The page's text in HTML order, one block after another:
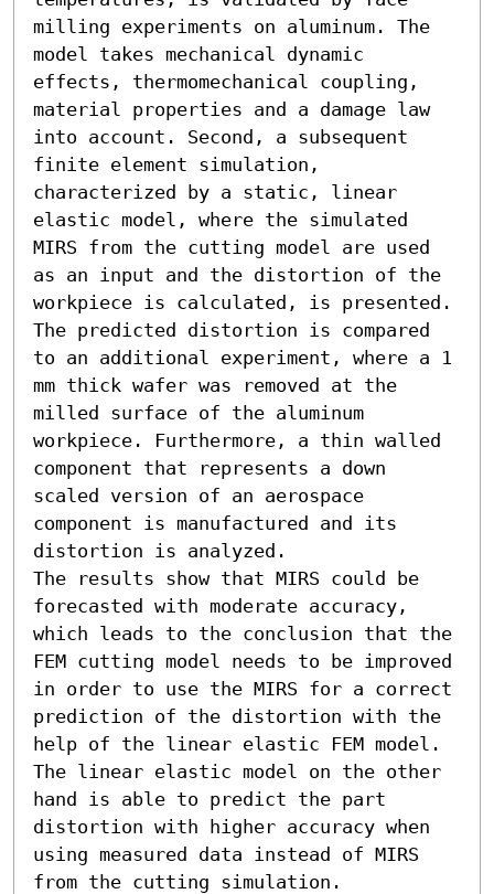
milling experiments on aluminum. The
model takes mechanical dynamic
effects, thermomechanical coupling,
material properties and a damage law
into account. Second, a subsequent
finite element simulation,
characterized by a static, linear
elastic model, where the simulated
MIRS from the cutting model are used
as an input and the distortion of the
workpiece is calculated, is presented.
The predicted distortion is compared
to an additional experiment, where a 1
mm thick wafer was removed at the
milled surface of the aluminum
workpiece. Furthermore, a thin walled
component that represents a down
scaled version of an aerospace
component is manufactured and its
distortion is analyzed.
The results show that MIRS could be
forecasted with moderate accuracy,
which leads to the conclusion that the
FEM cutting model needs to be improved
in order to use the MIRS for a correct
prediction of the distortion with the
help of the linear elastic FEM model.
The linear elastic model on the other
hand is able to predict the part
distortion with higher accuracy when
using measured data instead of MIRS
from the cutting simulation.